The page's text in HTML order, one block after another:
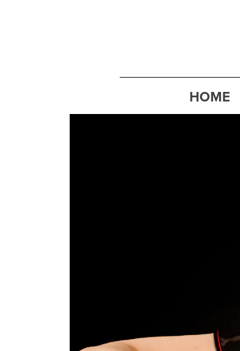
HOME